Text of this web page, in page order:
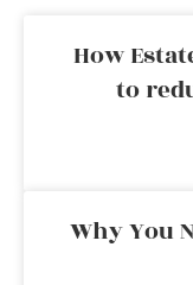
How
to
Why You